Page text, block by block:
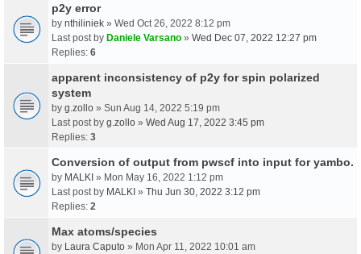
p2y error
by nthiliniek » Wed Oct 26, 2022 8:12 pm
Last post by Daniele Varsano » Wed Dec 07, 2022 12:27 pm
Replies: 6
apparent inconsistency of p2y for spin polarized
system
by g.zollo » Sun Aug 14, 2022 5:19 pm
Last post by g.zollo » Wed Aug 17, 2022 3:45 pm
Replies: 3
Conversion of output from pwscf into input for yambo.
by MALKI » Mon May 16, 2022 1:12 pm
Last post by MALKI » Thu Jun 30, 2022 3:12 pm
Replies: 2
Max atoms/species
by Laura Caputo » Mon Apr 11, 2022 10:01 am